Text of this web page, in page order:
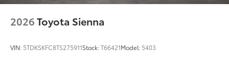
2026Toyota Sienna
VIN: 5TDKSKFC8TS275911Stock:T66421Model: 5403